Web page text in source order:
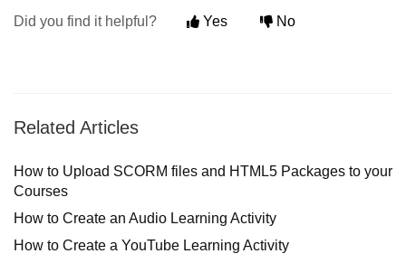
Did you find it helpful? Yes No
Related Articles
How to Upload SCORM files and HTML5 Packages to your
Courses
How to Create an Audio Learning Activity
How to Create a YouTube Learning Activity